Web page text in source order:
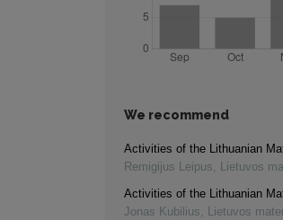
We recommend
Activities of the Lithuanian
Remigijus Leipus, Lietuvos
Activities of the Lithuanian
Jonas Kubilius, Lietuvos